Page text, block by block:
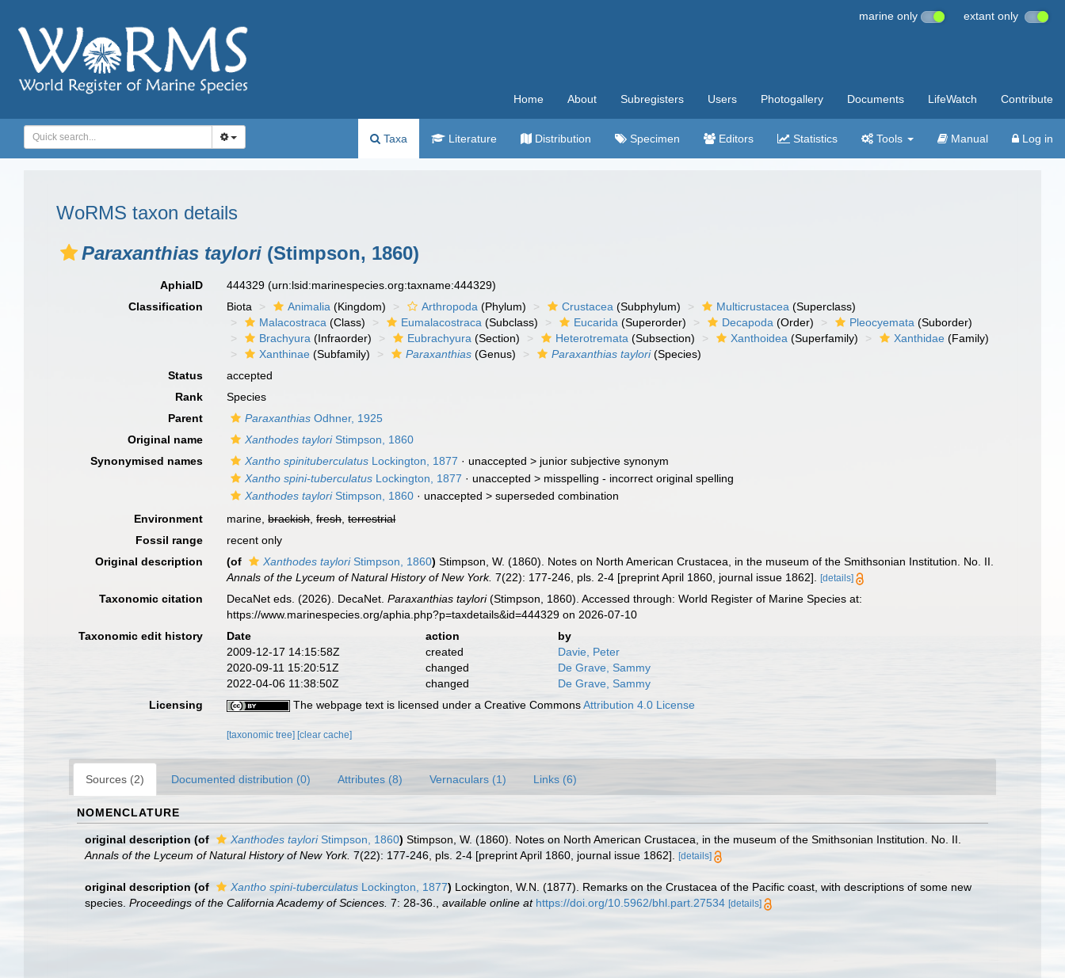
marine only extant only
Home About Subregisters Users Photogallery Documents LifeWatch Contribute
Taxa Literature Distribution Specimen Editors Statistics Tools Manual Log in
WoRMS taxon details
Paraxanthias taylori (Stimpson, 1860)
AphiaID 444329(urn:lsid:marinespecies.org:taxname:444329)
Classification
Biota Animalia (Kingdom) Arthropoda (Phylum) Crustacea (Subphylum) Multicrustacea (Superclass)
Malacostraca (Class) Eumalacostraca (Subclass) Eucarida (Superorder) Decapoda (Order) Pleocyemata (Suborder)
Brachyura (Infraorder) Eubrachyura (Section) Heterotremata (Subsection) Xanthoidea (Superfamily) Xanthidae (Family)
Xanthinae (Subfamily) Paraxanthias (Genus) Paraxanthias taylori(Species)
Status
accepted
Rank
Species
Parent
Paraxanthias Odhner, 1925
Original name
Xanthodes tayloriStimpson, 1860
Synonymised names
Xantho spinituberculatus Lockington, 1877 · unaccepted > junior subjective synonym
Xantho spini-tuberculatus Lockington, 1877 · unaccepted > misspelling - incorrect original spelling
Xanthodes tayloriStimpson, 1860 · unaccepted >superseded combination
Environment
marine,brackish,fresh,terrestrial
Fossil range
recent only
Original description
(of Xanthodes tayloriStimpson, 1860) Stimpson, W. (1860). Notes on North American Crustacea, in the museum of the Smithsonian Institution. No. II.
Annals of the Lyceum of Natural History of New York. 7(22): 177-246, pls. 2-4 [preprint April 1860, journal issue 1862]. [details]
Taxonomic citation DecaNet eds. (2026). DecaNet.Paraxanthias taylori(Stimpson, 1860). Accessed through: World Register of Marine Species at:
https://www.marinespecies.org/aphia.php?p=taxdetails&id=444329 on 2026-07-10
Taxonomic edit history
Date action
by
2009-12-17 14:15:58Z
created
Davie, Peter
2020-09-11 15:20:51Z
changed
De Grave, Sammy
2022-04-06 11:38:50Z
changed
De Grave, Sammy
Licensing
The webpage text is licensed under a Creative CommonsAttribution 4.0 License
[taxonomic tree] [clear cache]
Sources (2) Documented distribution (0) Attributes (8) Vernaculars (1) Links (6)
NOMENCLATURE
original description (of Xanthodes tayloriStimpson, 1860) Stimpson, W. (1860). Notes on North American Crustacea, in the museum of the Smithsonian Institution. No. II.
Annals of the Lyceum of Natural History of New York. 7(22): 177-246, pls. 2-4 [preprint April 1860, journal issue 1862]. [details]
original description (of Xantho spini-tuberculatus Lockington, 1877) Lockington, W.N. (1877). Remarks on the Crustacea of the Pacific coast, with descriptions of some new
species. Proceedings of the California Academy of Sciences. 7: 28-36. available online at https://doi.org/10.5962/bhl.part.27534 [details]